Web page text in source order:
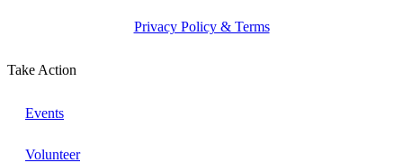
Privacy Policy & Terms
Take Action
Events
Volunteer